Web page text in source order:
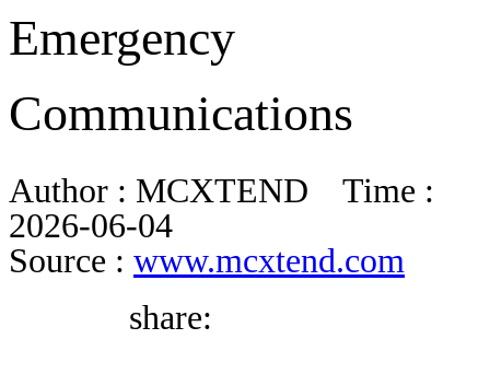
DIRECTORY
BLOG
WHITEPAPER
Emergency
Communications
Author : MCXTEND
Time :
2026-06-04
Source : www.mcxtend.com
share: